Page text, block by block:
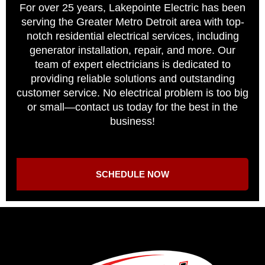
For over 25 years, Lakepointe Electric has been
serving the Greater Metro Detroit area with top-
notch residential electrical services, including
generator installation, repair, and more. Our
team of expert electricians is dedicated to
providing reliable solutions and outstanding
customer service. No electrical problem is too big
or small—contact us today for the best in the
business!
SCHEDULE NOW